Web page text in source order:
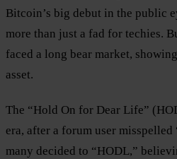
Bitcoin’s big debut in the public
more than just a fad for techies.
faced a long bear market,
asset.
The “Hold On for Dear Life”
era, after a forum user
many decided to “HODL,”